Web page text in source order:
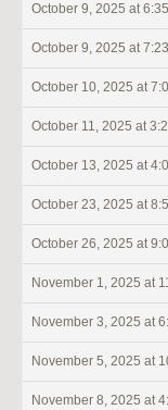
October 9, 2025 at
October 9, 2025 at
October 10, 2025 at
October 11, 2025 at
October 13, 2025 at
October 23, 2025 at
October 26, 2025 at
November 1, 2025 at
November 3, 2025 at
November 5, 2025 at
November 8, 2025 at